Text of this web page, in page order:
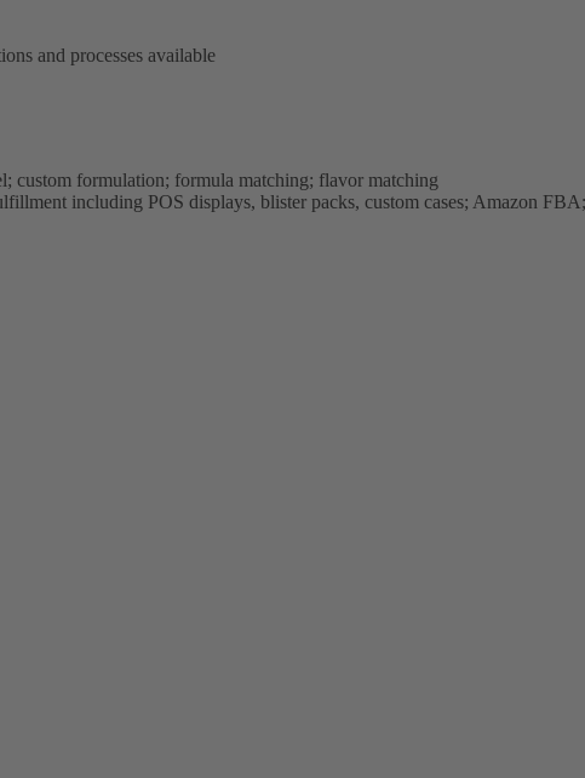
and processes available
custom formulation; formula matching; flavor matching
including POS displays, blister packs, custom cases; Amazon